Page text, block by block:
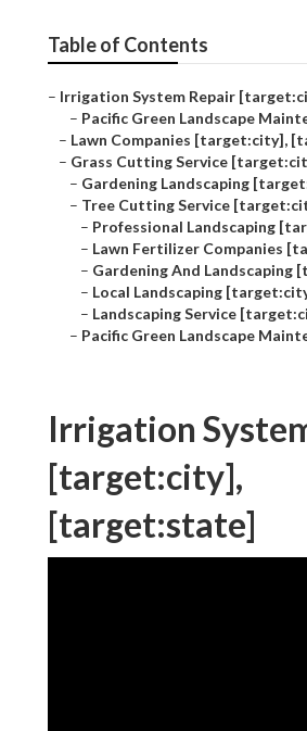
Table of Contents
– Irrigation System Repair
– Pacific Green Landscape
– Lawn Companies [target:city],
– Grass Cutting Service
– Gardening Landscaping
– Tree Cutting Service
– Professional Landscaping
– Lawn Fertilizer Companies
– Gardening And Landscaping
– Local Landscaping
– Landscaping Service
– Pacific Green Landscape
Irrigation
[target:city],
[target:state]